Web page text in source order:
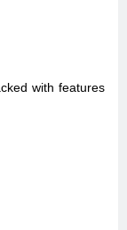
with features